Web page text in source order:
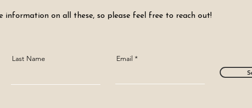
information on all these, so please feel free to reach out!
Last Name Email